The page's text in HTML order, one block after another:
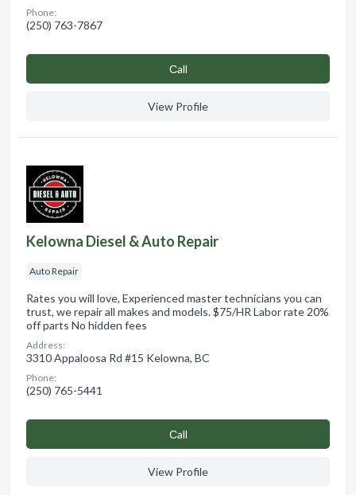
Phone:
(250) 763-7867
Сall
View Profile
Kelowna Diesel & Auto Repair
Auto Repair
Rates you will love, Experienced master technicians you can
trust, we repair all makes and models. $75/HR Labor rate 20%
off parts No hidden fees
Address:
3310 Appaloosa Rd #15 Kelowna, BC
Phone:
(250) 765-5441
Сall
View Profile